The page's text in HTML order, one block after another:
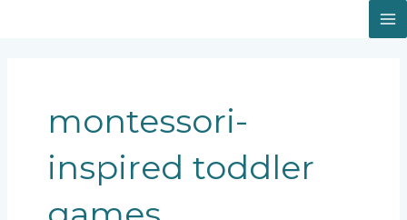
montessori-
inspired toddler